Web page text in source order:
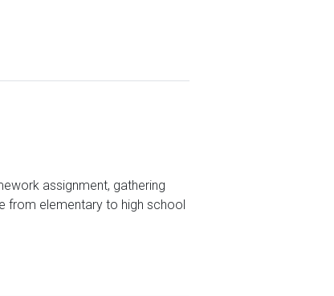
assignment, gathering
from elementary to high school